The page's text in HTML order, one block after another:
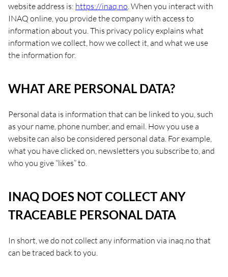
website address is: https://inaq.no . When you interact with
INAQ online, you provide the company with access to
information about you. This privacy policy explains what
information we collect, how we collect it, and what we use
the information for.
WHAT ARE PERSONAL DATA?
Personal data is information that can be linked to you, such
as your name, phone number, and email. How you use a
website can also be considered personal data. For example,
what you have clicked on, newsletters you subscribe to, and
who you give “likes” to.
INAQ DOES NOT COLLECT ANY
TRACEABLE PERSONAL DATA
In short, we do not collect any information via inaq.no that
can be traced back to you.